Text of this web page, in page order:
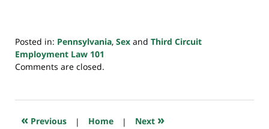
Posted in: Pennsylvania, Sex and Third Circuit
Employment Law 101
Updated:
2019
4:27
Comments are closed.
« Previous | Home | Next »